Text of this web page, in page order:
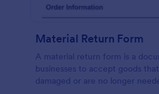
Material Return Form
A material return form is a
businesses to accept goods
damaged or are no longer